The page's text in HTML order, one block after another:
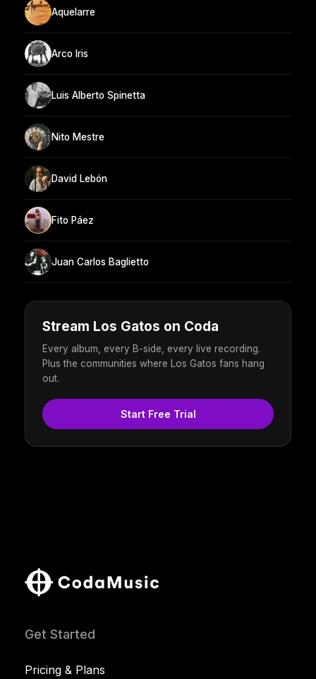
Aquelarre
Arco Iris
Luis Alberto Spinetta
Nito Mestre
David Lebón
Fito Páez
Juan Carlos Baglietto
Stream Los Gatos on Coda
Every album, every B-side, every live recording.
Plus the communities where Los Gatos fans hang
out.
Start Free Trial
Get Started
Pricing & Plans